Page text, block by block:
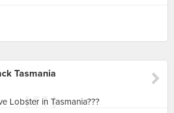
Tasmania